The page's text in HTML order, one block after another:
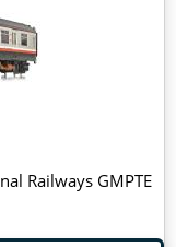
Railways GMPTE